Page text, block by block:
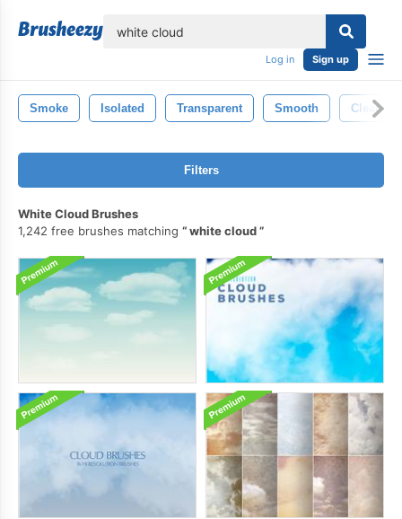
Log in Sign up
Smoke Isolated Transparent Smooth Clean
Filters
White Cloud Brushes
1,242 free brushes matching
white cloud